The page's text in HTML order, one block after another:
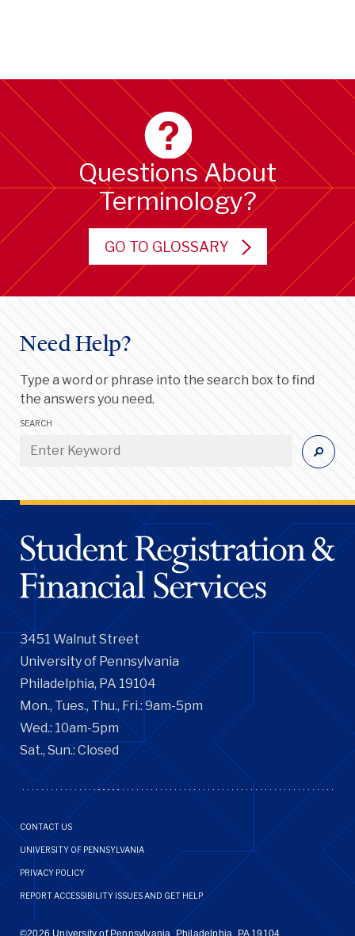
Questions About
Terminology?
GO TO GLOSSARY
Need Help?
Type a word or phrase into the search box to find
the answers you need.
SEARCH
3451 Walnut Street
University of Pennsylvania
Philadelphia, PA 19104
Mon., Tues., Thu., Fri.: 9am-5pm
Wed.: 10am-5pm
Sat., Sun.: Closed
Footer
Menu
CONTACT US
UNIVERSITY OF PENNSYLVANIA
PRIVACY POLICY
REPORT ACCESSIBILITY ISSUES AND GET HELP
©2026 University of Pennsylvania, Philadelphia, PA 19104